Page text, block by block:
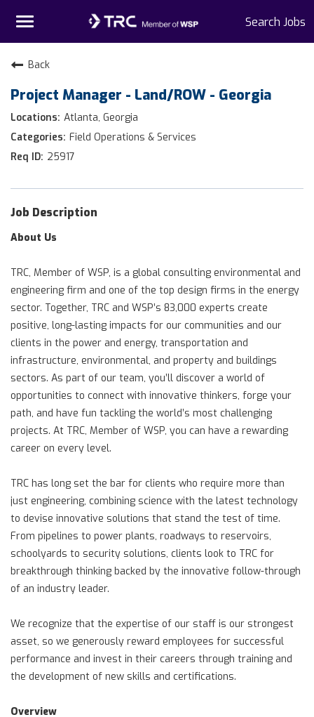
Toggle
navigation
Search Jobs
Home
Why TRC
Interns
Back
Project Manager - Land/ROW - Georgia
Atlanta, Georgia
Field Operations & Services
25917
Job Description
About Us
TRC, Member of WSP, is a global consulting environmental and
engineering firm and one of the top design firms in the energy
sector. Together, TRC and WSP’s 83,000 experts create
positive, long-lasting impacts for our communities and our
clients in the power and energy, transportation and
infrastructure, environmental, and property and buildings
sectors. As part of our team, you’ll discover a world of
opportunities to connect with innovative thinkers, forge your
path, and have fun tackling the world’s most challenging
projects. At TRC, Member of WSP, you can have a rewarding
career on every level.
TRC has long set the bar for clients who require more than
just engineering, combining science with the latest technology
to devise innovative solutions that stand the test of time.
From pipelines to power plants, roadways to reservoirs,
schoolyards to security solutions, clients look to TRC for
breakthrough thinking backed by the innovative follow-through
of an industry leader.
We recognize that the expertise of our staff is our strongest
asset, so we generously reward employees for successful
performance and invest in their careers through training and
the development of new skills and certifications.
Overview